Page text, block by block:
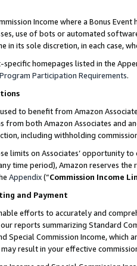
Income where a Bonus
use of bots or automated
in its sole discretion, in each case,
specific homepages listed in the
Participation Requirements.
to benefit from Amazon
from both Amazon Associates and
including withholding
limits on Associates’ opportunity
time period), Amazon reserves
Appendix(“Commission Income
and Payment
efforts to accurately and
reports summarizing Standard
Special Commission Income,
may result in your effective